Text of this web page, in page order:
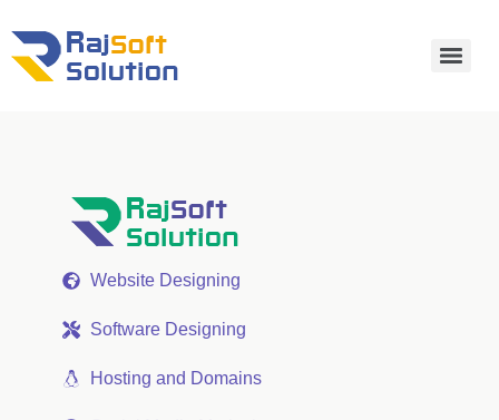
Website Designing
Software Designing
Hosting and Domains